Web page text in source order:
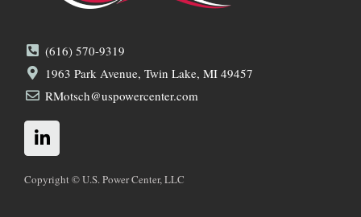
(616) 570-9319
1963 Park Avenue, Twin Lake, MI 49457
RMotsch@uspowercenter.com
L
i
n
k
Copyright © U.S. Power Center, LLC